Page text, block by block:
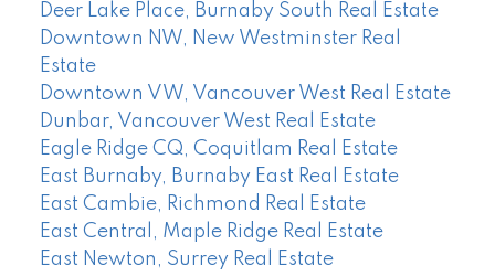
Deer Lake Place, Burnaby South Real Estate
Downtown NW, New Westminster Real
Estate
Downtown VW, Vancouver West Real Estate
Dunbar, Vancouver West Real Estate
Eagle Ridge CQ, Coquitlam Real Estate
East Burnaby, Burnaby East Real Estate
East Cambie, Richmond Real Estate
East Central, Maple Ridge Real Estate
East Newton, Surrey Real Estate